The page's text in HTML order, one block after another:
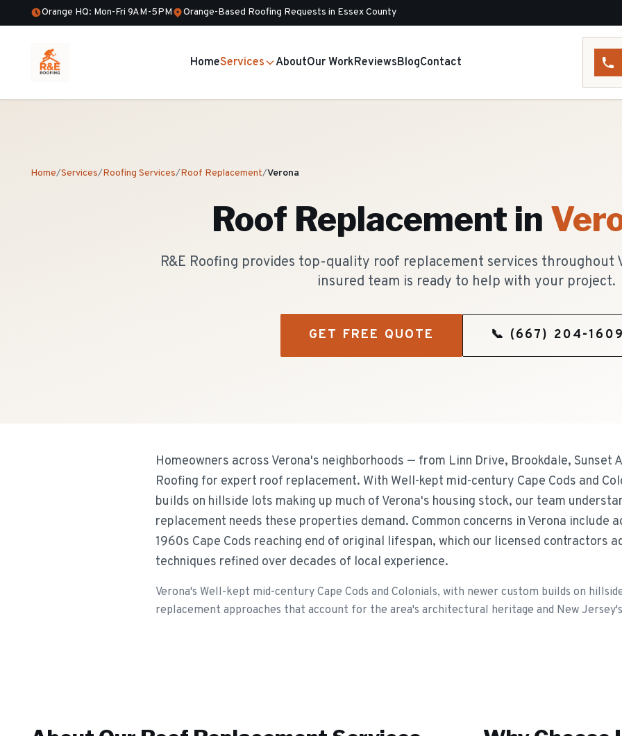
Orange HQ: Mon-Fri 9AM-5PM Orange-Based Roofing Requests in Essex County
HomeServices AboutOur WorkReviewsBlogContact
Home/Services/Roofing Services/Roof Replacement/Verona
Roof Replacement in
R&E Roofing provides top-quality roof replacement services throughout
insured team is ready to help with your project.
GET FREE QUOTE 📞 (667) 204-1609
Homeowners across Verona's neighborhoods — from Linn Drive, Brookdale, Sunset
Roofing for expert roof replacement. With Well-kept mid-century Cape Cods and
builds on hillside lots making up much of Verona's housing stock, our team
replacement needs these properties demand. Common concerns in Verona include
1960s Cape Cods reaching end of original lifespan, which our licensed contractors
techniques refined over decades of local experience.
Verona's Well-kept mid-century Cape Cods and Colonials, with newer custom builds on
replacement approaches that account for the area's architectural heritage and New